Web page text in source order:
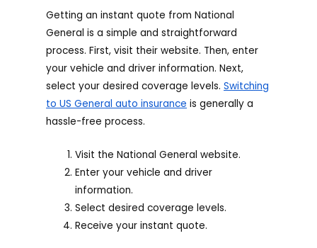
Getting an instant quote from National
General is a simple and straightforward
process. First, visit their website. Then, enter
your vehicle and driver information. Next,
select your desired coverage levels.Switching
to US General auto insurance is generally a
hassle-free process.
Visit the National General website.
Enter your vehicle and driver
information.
Select desired coverage levels.
Receive your instant quote.